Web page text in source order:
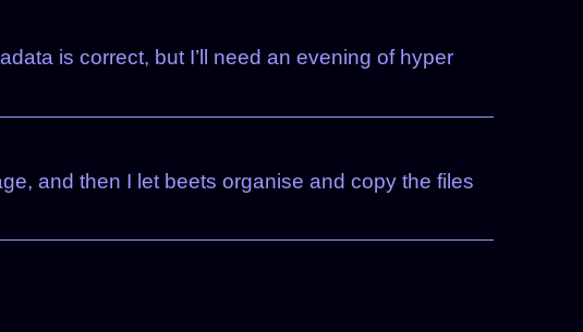
is correct, but I’ll need an evening of hyper
and then I let beets organise and copy the files